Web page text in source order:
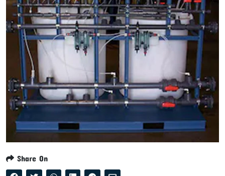
Share On